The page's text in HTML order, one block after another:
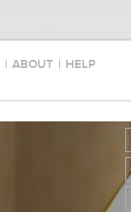
| ABOUT | HELP